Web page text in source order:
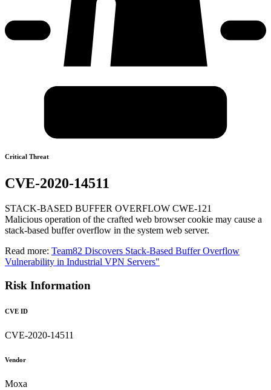
Critical Threat
CVE-2020-14511
STACK-BASED BUFFER OVERFLOW CWE-121
Malicious operation of the crafted web browser cookie may cause a
stack-based buffer overflow in the system web server.
Read more: Team82 Discovers Stack-Based Buffer Overflow
Vulnerability in Industrial VPN Servers"
Risk Information
CVE ID
CVE-2020-14511
Vendor
Moxa